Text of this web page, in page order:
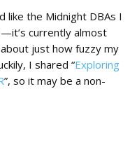
like the Midnight DBAs I
currently almost
just how fuzzy my
I shared “Exploring
”, so it may be a non-